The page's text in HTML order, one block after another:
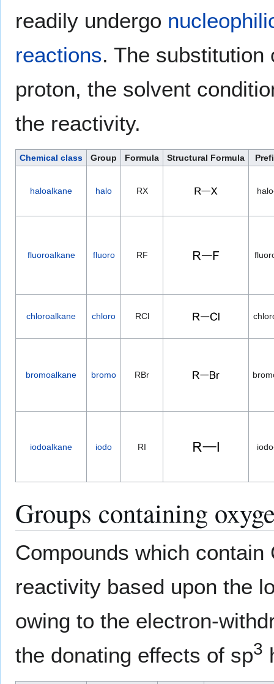
readily undergo
reactions. The substitution
proton, the solvent
the reactivity.
Chemical class Group Formula Structural Formula
haloalkane halo RX
fluoroalkane fluoro RF
chloroalkane chloro RCl
bromoalkane bromo RBr
iodoalkane iodo RI
Groups containing
Compounds which
reactivity based upon the
owing to the electron-
the donating effects of sp3